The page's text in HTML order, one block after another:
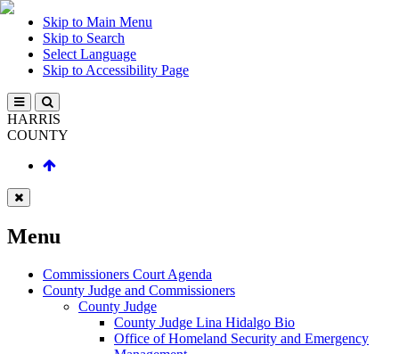
Skip to Main Menu
Skip to Search
Select Language
Skip to Accessibility Page
HARRIS
COUNTY
Menu
Commissioners Court Agenda
County Judge and Commissioners
County Judge
County Judge Lina Hidalgo Bio
Office of Homeland Security and Emergency